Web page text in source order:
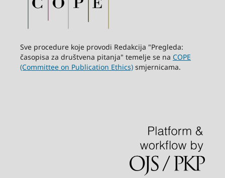
Sve procedure koje provodi Redakcija "Pregleda:
časopisa za društvena pitanja" temelje se na COPE
(Committee on Publication Ethics)smjernicama.